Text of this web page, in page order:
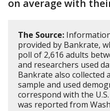
on average with
The Source:
provided by Bankrate,
poll of 2,616 adults
and researchers used
Bankrate also collected
sample and used
correspond with the
was reported from